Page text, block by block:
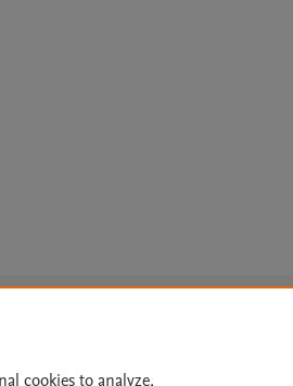
cookies to analyze,